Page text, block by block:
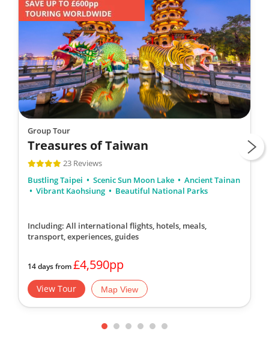
Group Tour
Treasures of Taiwan
23 Reviews
Bustling Taipei
Scenic Sun Moon Lake
Ancient Tainan
Vibrant Kaohsiung
Beautiful National Parks
Including: All international flights, hotels, meals,
transport, experiences, guides
14 days from£4,590pp
View Tour Map View